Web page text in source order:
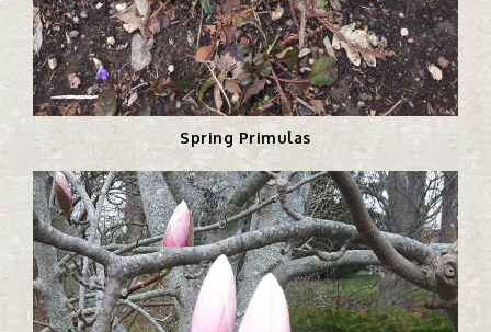
Spring Primulas